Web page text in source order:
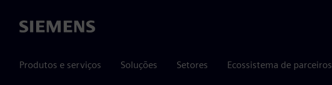
Siemens
Produtos e serviços Soluções Setores Ecossistema de parceiros